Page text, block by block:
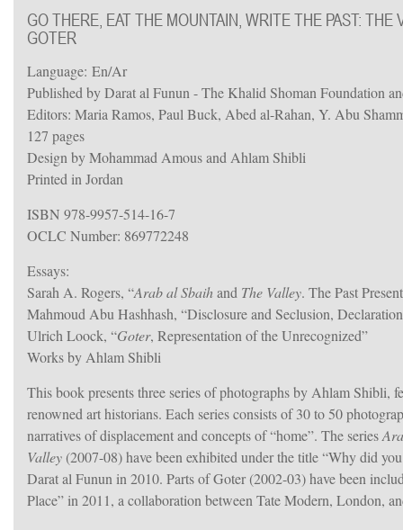
GO THERE, EAT THE MOUNTAIN, WRITE THE PAST: THE
GOTER
Language: En/Ar
Published by Darat al Funun - The Khalid Shoman Foundation
Editors: Maria Ramos, Paul Buck, Abed al-Rahan, Y. Abu
127 pages
Design by Mohammad Amous and Ahlam Shibli
Printed in Jordan
ISBN 978-9957-514-16-7
OCLC Number: 869772248
Essays:
Sarah A. Rogers, “Arab al Sbaihand The Valley. The Past
Mahmoud Abu Hashhash, “Disclosure and Seclusion,
Ulrich Loock, “Goter, Representation of the Unrecognized”
Works by Ahlam Shibli
This book presents three series of photographs by Ahlam Shibli,
renowned art historians. Each series consists of 30 to 50
narratives of displacement and concepts of “home”. The series
Valley (2007-08) have been exhibited under the title “Why did
Darat al Funun in 2010. Parts of Goter (2002-03) have been
Place” in 2011, a collaboration between Tate Modern, London,